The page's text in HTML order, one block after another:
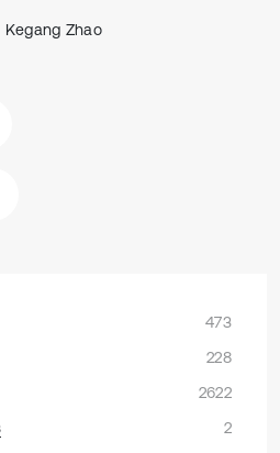
Kegang Zhao
473
228
2622
2